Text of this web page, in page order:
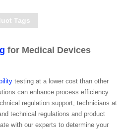
Tags
for Medical Devices
testing at a lower cost than other
can enhance process efficiency
regulation support, technicians at
technical regulations and product
with our experts to determine your